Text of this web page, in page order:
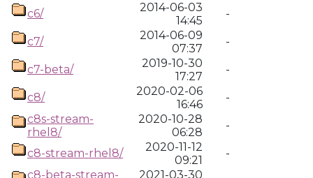
c6/
2014-06-03
14:45
-
c7/
2014-06-09
07:37
-
c7-beta/
2019-10-30
17:27
-
c8/
2020-02-06
16:46
-
c8s-stream-
rhel8/
2020-10-28
06:28
-
c8-stream-rhel8/
2020-11-12
09:21
-
c8-beta-stream-
2021-03-30